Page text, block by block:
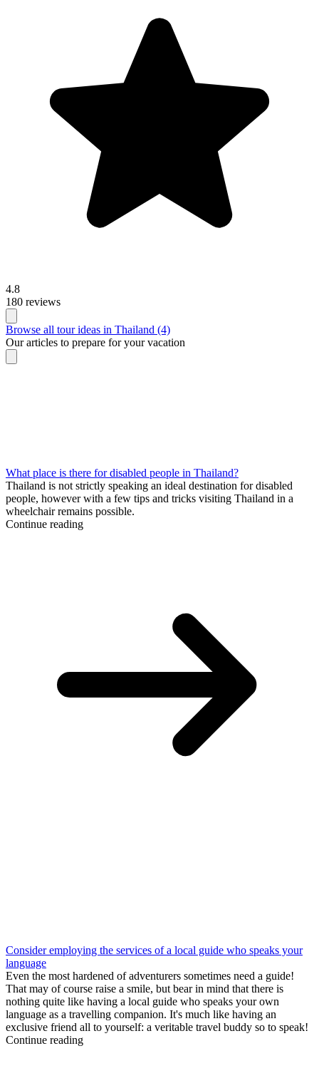
4.8
180 reviews
Browse all tour ideas in Thailand (4)
Our articles to prepare for your vacation
What place is there for disabled people in Thailand?
Thailand is not strictly speaking an ideal destination for disabled
people, however with a few tips and tricks visiting Thailand in a
wheelchair remains possible.
Continue reading
Consider employing the services of a local guide who speaks your
language
Even the most hardened of adventurers sometimes need a guide!
That may of course raise a smile, but bear in mind that there is
nothing quite like having a local guide who speaks your own
language as a travelling companion. It's much like having an
exclusive friend all to yourself: a veritable travel buddy so to speak!
Continue reading